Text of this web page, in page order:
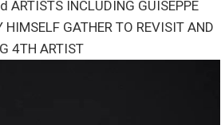
INCLUDING GUISEPPE
GATHER TO REVISIT AND
4TH ARTIST